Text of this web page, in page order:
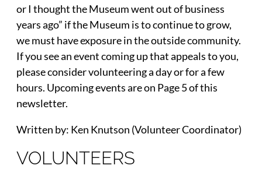
or I thought the Museum went out of business
years ago” if the Museum is to continue to grow,
we must have exposure in the outside community.
If you see an event coming up that appeals to you,
please consider volunteering a day or for a few
hours. Upcoming events are on Page 5 of this
newsletter.
Written by: Ken Knutson (Volunteer Coordinator)
VOLUNTEERS